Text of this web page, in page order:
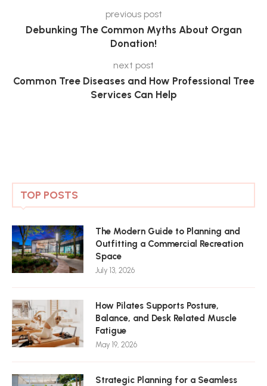
previous post
Debunking The Common Myths About Organ
Donation!
next post
Common Tree Diseases and How Professional Tree
Services Can Help
TOP POSTS
The Modern Guide to Planning and
Outfitting a Commercial Recreation
Space
July 13, 2026
How Pilates Supports Posture,
Balance, and Desk Related Muscle
Fatigue
May 19, 2026
Strategic Planning for a Seamless